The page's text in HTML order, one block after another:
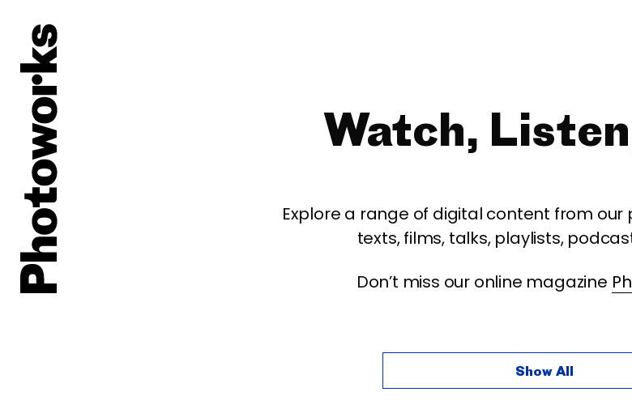
Watch,
Explore a range of digital content from
texts, films, talks, playlists,
Don’t miss our online magazine
Show All